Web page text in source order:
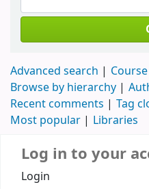
Advanced search
Browse by hierarchy
Recent comments
Tag
Most popular
Libraries
Log in to your
Login